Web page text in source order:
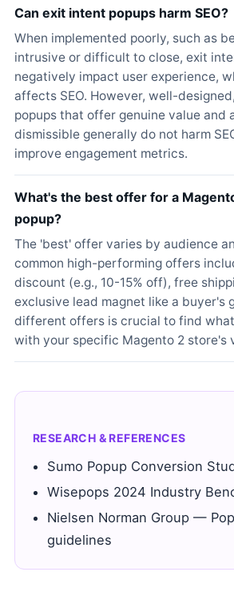
Can exit intent popups harm SEO?
When implemented poorly, such as
intrusive or difficult to close, exit
negatively impact user experience,
affects SEO. However, well-
popups that offer genuine value and
dismissible generally do not harm
improve engagement metrics.
What's the best offer for a
popup?
The 'best' offer varies by audience
common high-performing offers
discount (e.g., 10-15% off), free
exclusive lead magnet like a buyer's
different offers is crucial to find
with your specific Magento 2 store's
RESEARCH & REFERENCES
Sumo Popup Conversion
Wisepops 2024 Industry
Nielsen Norman Group —
guidelines